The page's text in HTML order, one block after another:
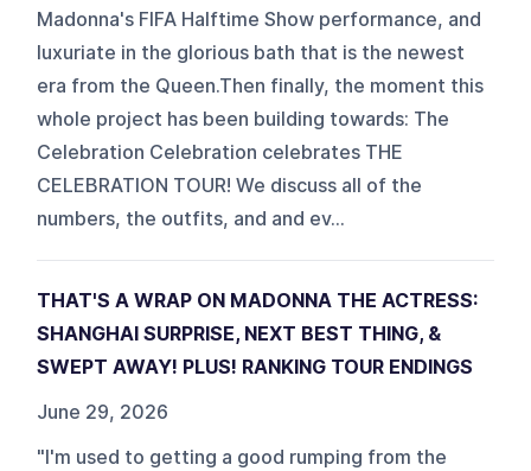
Madonna's FIFA Halftime Show performance, and
luxuriate in the glorious bath that is the newest
era from the Queen.Then finally, the moment this
whole project has been building towards: The
Celebration Celebration celebrates THE
CELEBRATION TOUR! We discuss all of the
numbers, the outfits, and and ev...
THAT'S A WRAP ON MADONNA THE ACTRESS:
SHANGHAI SURPRISE, NEXT BEST THING, &
SWEPT AWAY! PLUS! RANKING TOUR ENDINGS
June 29, 2026
"I'm used to getting a good rumping from the